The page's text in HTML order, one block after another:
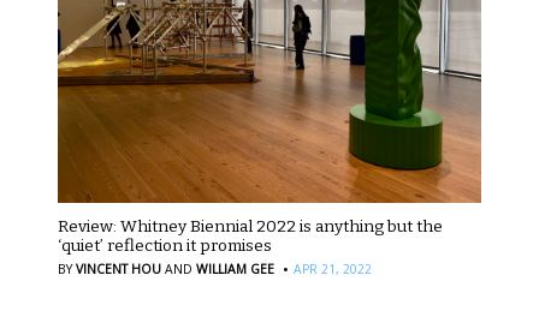
Review: Whitney Biennial 2022 is anything but the
‘quiet’ reflection it promises
BYVINCENT HOU AND WILLIAM GEE · APR 21, 2022